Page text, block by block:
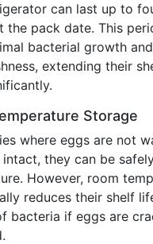
can last up to
the pack date. This
bacterial growth
extending their
Storage
where eggs are not
they can be
However, room
reduces their shelf
bacteria if eggs are